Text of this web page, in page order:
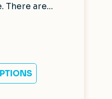
There are…